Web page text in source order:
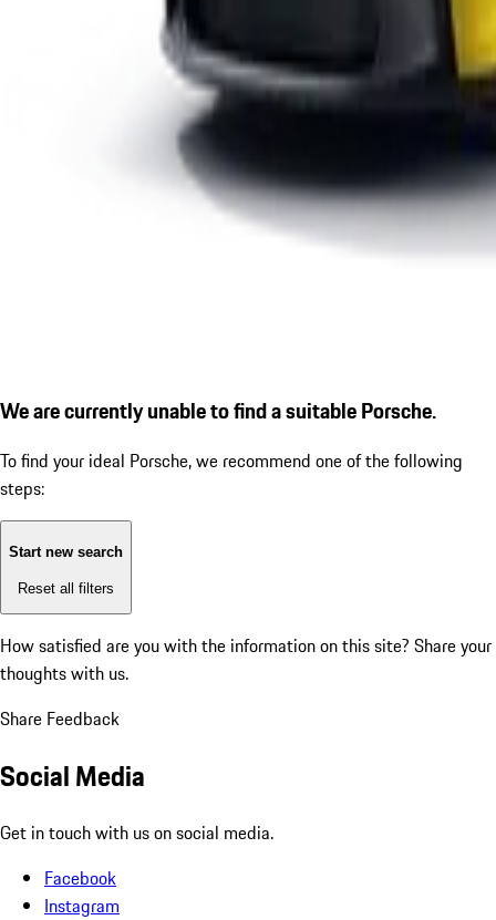
We are currently unable to find a suitable Porsche.
To find your ideal Porsche, we recommend one of the following
steps:
Start new search
Reset all filters
How satisfied are you with the information on this site? Share your
thoughts with us.
Share Feedback
Social Media
Get in touch with us on social media.
Facebook
Instagram